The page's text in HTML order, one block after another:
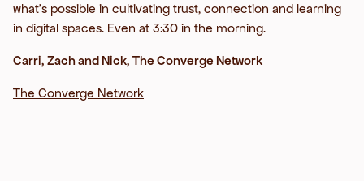
what’s possible in cultivating trust, connection and learning
in digital spaces. Even at 3:30 in the morning.
Carri, Zach and Nick, The Converge Network
The Converge Network